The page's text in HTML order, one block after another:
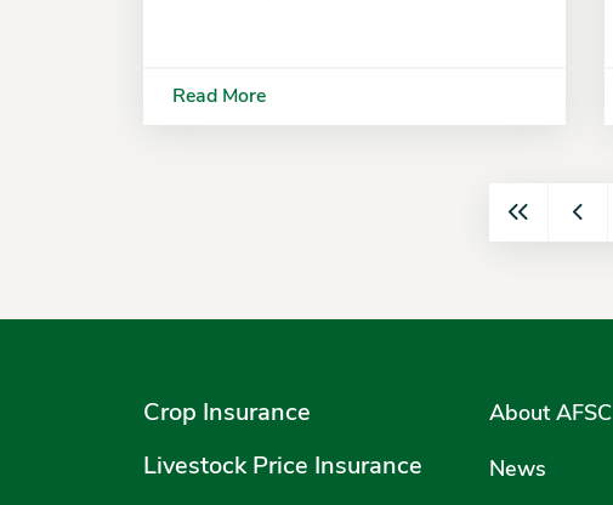
Read More
Crop Insurance
Livestock Price Insurance
About AFSC
News